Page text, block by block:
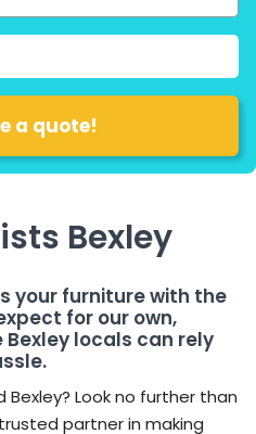
Bexley
your furniture with the
for our own,
locals can rely
Look no further than
partner in making